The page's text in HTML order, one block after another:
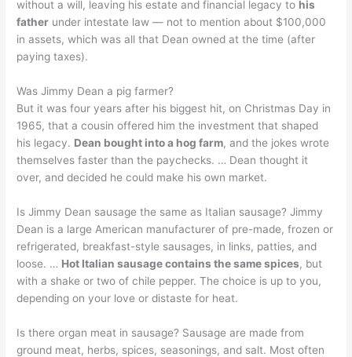
without a will, leaving his estate and financial legacy to his
father under intestate law — not to mention about $100,000
in assets, which was all that Dean owned at the time (after
paying taxes).
Was Jimmy Dean a pig farmer?
But it was four years after his biggest hit, on Christmas Day in
1965, that a cousin offered him the investment that shaped
his legacy. Dean bought into a hog farm, and the jokes wrote
themselves faster than the paychecks. … Dean thought it
over, and decided he could make his own market.
Is Jimmy Dean sausage the same as Italian sausage? Jimmy
Dean is a large American manufacturer of pre-made, frozen or
refrigerated, breakfast-style sausages, in links, patties, and
loose. … Hot Italian sausage contains the same spices, but
with a shake or two of chile pepper. The choice is up to you,
depending on your love or distaste for heat.
Is there organ meat in sausage? Sausage are made from
ground meat, herbs, spices, seasonings, and salt. Most often